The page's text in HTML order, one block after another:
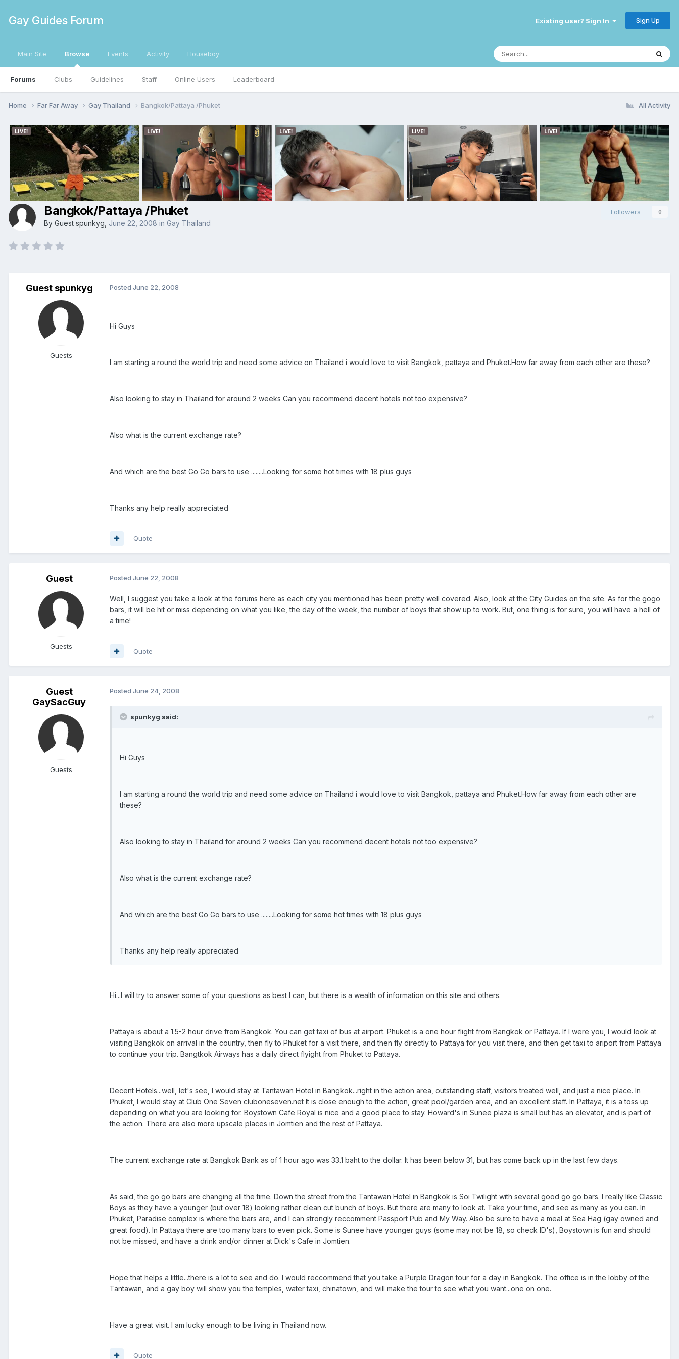
Gay Guides Forum Existing user? Sign In Sign Up
Main Site Browse
Forums Clubs Guidelines Staff Online Users Leaderboard
Events Activity Houseboy
All Activity
Home Far Far Away Gay Thailand Bangkok/Pattaya /Phuket
Followers 0
Bangkok/Pattaya /Phuket
By Guest spunkyg, June 22, 2008 in Gay Thailand
Guest spunkyg
Guests
Posted June 22, 2008
Hi Guys
I am starting a round the world trip and need some advice on Thailand i would love to visit Bangkok, pattaya and Phuket.How far away from each other are these?
Also looking to stay in Thailand for around 2 weeks Can you recommend decent hotels not too expensive?
Also what is the current exchange rate?
And which are the best Go Go bars to use ........Looking for some hot times with 18 plus guys
Thanks any help really appreciated
Quote
Guest
Guests
Posted June 22, 2008
Well, I suggest you take a look at the forums here as each city you mentioned has been pretty well covered. Also, look at the City Guides on the site. As for the gogo
bars, it will be hit or miss depending on what you like, the day of the week, the number of boys that show up to work. But, one thing is for sure, you will have a hell of
a time!
Quote
Guest
GaySacGuy
Guests
Posted June 24, 2008
spunkyg said:
Hi Guys
I am starting a round the world trip and need some advice on Thailand i would love to visit Bangkok, pattaya and Phuket.How far away from each other are
these?
Also looking to stay in Thailand for around 2 weeks Can you recommend decent hotels not too expensive?
Also what is the current exchange rate?
And which are the best Go Go bars to use ........Looking for some hot times with 18 plus guys
Thanks any help really appreciated
Hi...I will try to answer some of your questions as best I can, but there is a wealth of information on this site and others.
Pattaya is about a 1.5-2 hour drive from Bangkok. You can get taxi of bus at airport. Phuket is a one hour flight from Bangkok or Pattaya. If I were you, I would look at
visiting Bangkok on arrival in the country, then fly to Phuket for a visit there, and then fly directly to Pattaya for you visit there, and then get taxi to ariport from Pattaya
to continue your trip. Bangtkok Airways has a daily direct flyight from Phuket to Pattaya.
Decent Hotels...well, let's see, I would stay at Tantawan Hotel in Bangkok...right in the action area, outstanding staff, visitors treated well, and just a nice place. In
Phuket, I would stay at Club One Seven cluboneseven.net It is close enough to the action, great pool/garden area, and an excellent staff. In Pattaya, it is a toss up
depending on what you are looking for. Boystown Cafe Royal is nice and a good place to stay. Howard's in Sunee plaza is small but has an elevator, and is part of
the action. There are also more upscale places in Jomtien and the rest of Pattaya.
The current exchange rate at Bangkok Bank as of 1 hour ago was 33.1 baht to the dollar. It has been below 31, but has come back up in the last few days.
As said, the go go bars are changing all the time. Down the street from the Tantawan Hotel in Bangkok is Soi Twilight with several good go go bars. I really like Classic
Boys as they have a younger (but over 18) looking rather clean cut bunch of boys. But there are many to look at. Take your time, and see as many as you can. In
Phuket, Paradise complex is where the bars are, and I can strongly reccomment Passport Pub and My Way. Also be sure to have a meal at Sea Hag (gay owned and
great food). In Pattaya there are too many bars to even pick. Some is Sunee have younger guys (some may not be 18, so check ID's), Boystown is fun and should
not be missed, and have a drink and/or dinner at Dick's Cafe in Jomtien.
Hope that helps a little...there is a lot to see and do. I would reccommend that you take a Purple Dragon tour for a day in Bangkok. The office is in the lobby of the
Tantawan, and a gay boy will show you the temples, water taxi, chinatown, and will make the tour to see what you want...one on one.
Have a great visit. I am lucky enough to be living in Thailand now.
Quote